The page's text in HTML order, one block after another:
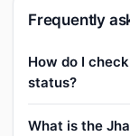
Frequently
How do I
status?
What is the